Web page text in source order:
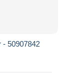
- 50907842